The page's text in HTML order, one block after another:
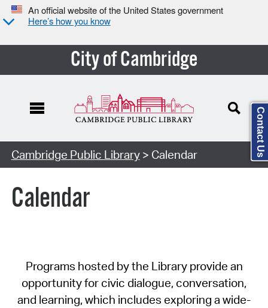
An official website of the United States government
Here’s how you know
City of Cambridge
Cambridge Public Library> Calendar
Calendar
Programs hosted by the Library provide an
opportunity for civic dialogue, conversation,
and learning, which includes exploring a wide-
Contact Us